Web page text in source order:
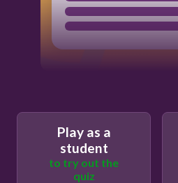
Play as a
student
to try out the
quiz